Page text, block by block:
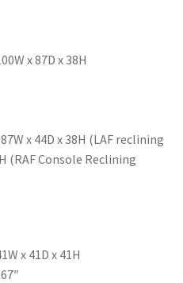
x 87D x 38H
x 44D x 38H (LAF reclining
(RAF Console Reclining
x 41D x 41H